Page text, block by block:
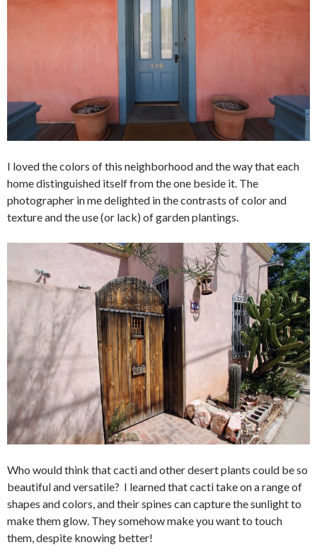
I loved the colors of this neighborhood and the way that each
home distinguished itself from the one beside it. The
photographer in me delighted in the contrasts of color and
texture and the use (or lack) of garden plantings.
Who would think that cacti and other desert plants could be so
beautiful and versatile? I learned that cacti take on a range of
shapes and colors, and their spines can capture the sunlight to
make them glow. They somehow make you want to touch
them, despite knowing better!